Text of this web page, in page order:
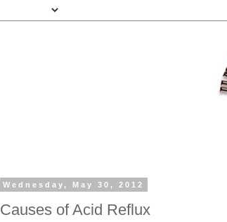
Wednesday, May 30, 2012
Causes of Acid Reflux